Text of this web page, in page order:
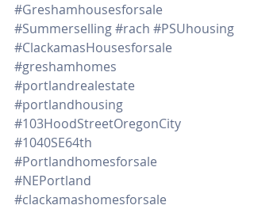
#Greshamhousesforsale
#Summerselling#rach #PSUhousing
#ClackamasHousesforsale
#greshamhomes
#portlandrealestate
#portlandhousing
#103HoodStreetOregonCity
#1040SE64th
#Portlandhomesforsale
#NEPortland
#clackamashomesforsale